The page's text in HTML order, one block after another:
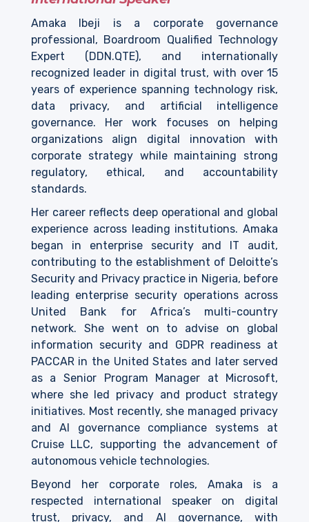
Amaka Ibeji is a corporate governance
professional, Boardroom Qualified Technology
Expert (DDN.QTE), and internationally
recognized leader in digital trust, with over 15
years of experience spanning technology risk,
data privacy, and artificial intelligence
governance. Her work focuses on helping
organizations align digital innovation with
corporate strategy while maintaining strong
regulatory, ethical, and accountability
standards.
Her career reflects deep operational and global
experience across leading institutions. Amaka
began in enterprise security and IT audit,
contributing to the establishment of Deloitte’s
Security and Privacy practice in Nigeria, before
leading enterprise security operations across
United Bank for Africa’s multi-country
network. She went on to advise on global
information security and GDPR readiness at
PACCAR in the United States and later served
as a Senior Program Manager at Microsoft,
where she led privacy and product strategy
initiatives. Most recently, she managed privacy
and AI governance compliance systems at
Cruise LLC, supporting the advancement of
autonomous vehicle technologies.
Beyond her corporate roles, Amaka is a
respected international speaker on digital
trust, privacy, and AI governance, with